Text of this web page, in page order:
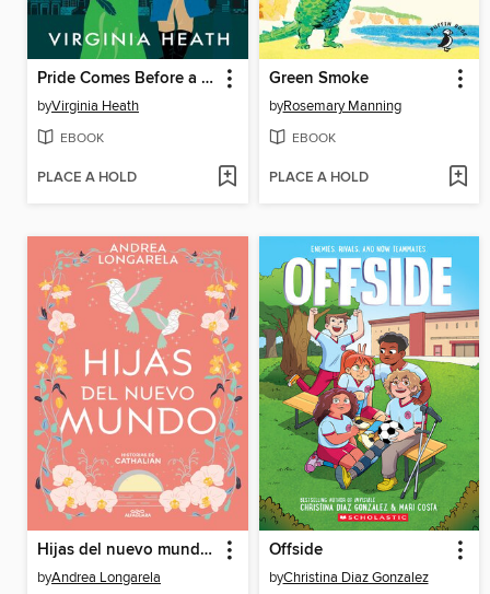
Pride Comes Before a Fall
byVirginia Heath
EBOOK
PLACE A HOLD
Green Smoke
byRosemary Manning
EBOOK
PLACE A HOLD
Hijas del nuevo mundo (Historias de Cathalian 3)
byAndrea Longarela
Offside
byChristina Diaz Gonzalez